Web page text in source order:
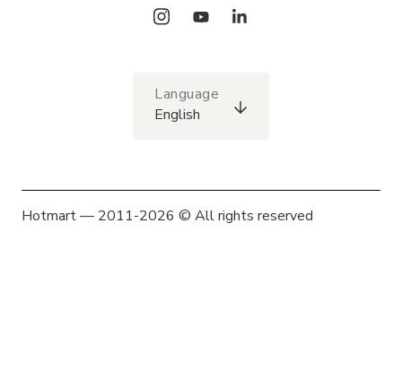
Language
English
Hotmart — 2011-2026 © All rights reserved